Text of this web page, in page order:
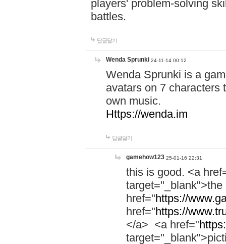
players' problem-solving
battles.
답글달기
Wenda Sprunki 24-11-14 00:12
Wenda Sprunki is a
avatars on 7 characters
own music.
Https://wenda.im
답글달기
gamehow123 25-01-16 22:31
this is good. <a
href="https://
href="https://
</a> <a href="